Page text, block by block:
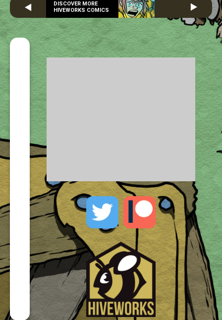
DISCOVER MORE
HIVEWORKS COMICS